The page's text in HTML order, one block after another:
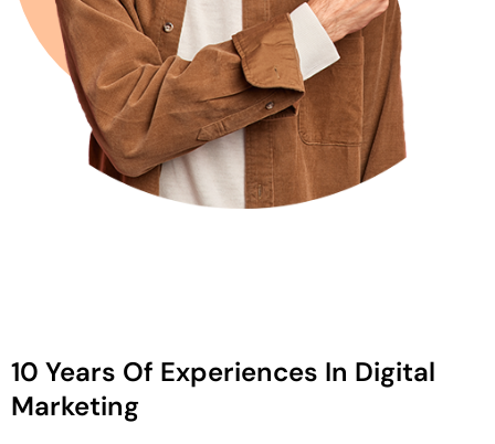
10 Years Of Experiences In Digital
Marketing